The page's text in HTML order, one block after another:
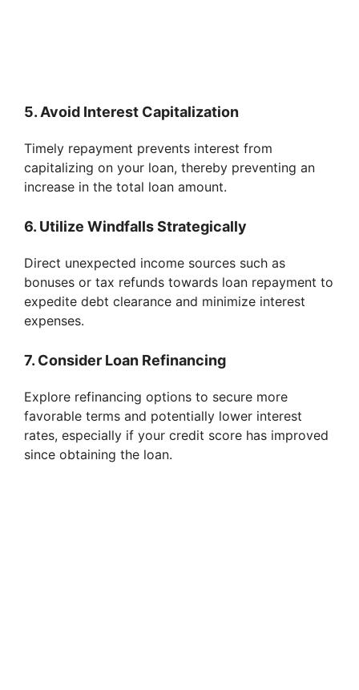
5. Avoid Interest Capitalization
Timely repayment prevents interest from
capitalizing on your loan, thereby preventing an
increase in the total loan amount.
6. Utilize Windfalls Strategically
Direct unexpected income sources such as
bonuses or tax refunds towards loan repayment to
expedite debt clearance and minimize interest
expenses.
7. Consider Loan Refinancing
Explore refinancing options to secure more
favorable terms and potentially lower interest
rates, especially if your credit score has improved
since obtaining the loan.